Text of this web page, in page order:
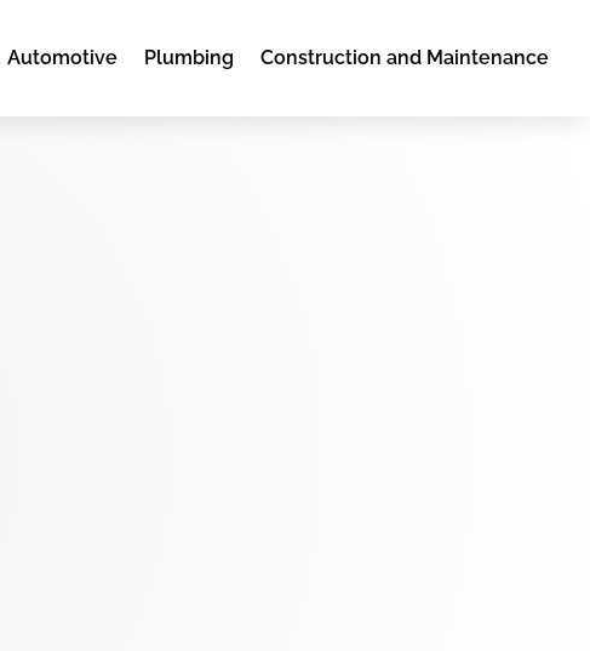
Automotive Plumbing Construction and Maintenance